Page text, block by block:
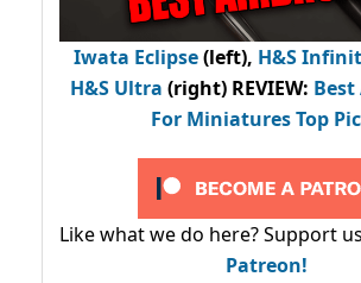
Iwata Eclipse(left), H&S
H&S Ultra (right) REVIEW:
For Miniatures Top
Like what we do here? Support
Patreon!